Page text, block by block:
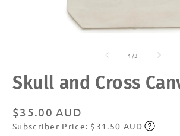
modal
1 /of3
Skull and Cross
Regular
price
$35.00 AUD
Subscribe
Subscriber Price: $31.50 AUD